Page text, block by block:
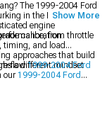
The 1999-2004 Ford
in the ECU. These
engine
from throttle
calibration:
timing, and load
approaches that build
a different mindset
flow1999-2004 Ford
our1999-2004 Ford
Show More